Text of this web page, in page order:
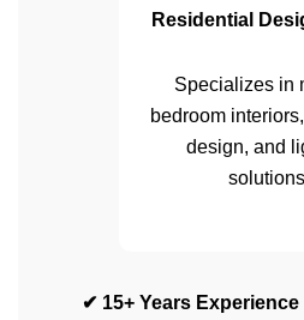
Residential
Specializes in
bedroom
design, and
✔ 15+ Years